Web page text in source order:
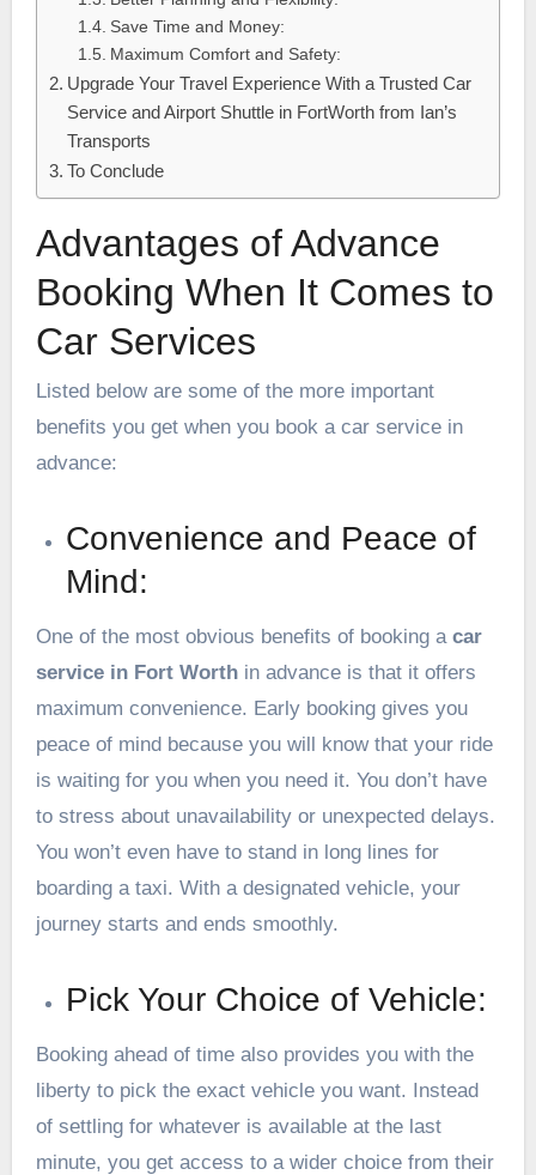
Save Time and Money:
Maximum Comfort and Safety:
Upgrade Your Travel Experience With a Trusted Car
Service and Airport Shuttle in FortWorth from Ian’s
Transports
To Conclude
Advantages of Advance
Booking When It Comes to
Car Services
Listed below are some of the more important
benefits you get when you book a car service in
advance:
Convenience and Peace of
Mind:
One of the most obvious benefits of booking a car
service in Fort Worthin advance is that it offers
maximum convenience. Early booking gives you
peace of mind because you will know that your ride
is waiting for you when you need it. You don’t have
to stress about unavailability or unexpected delays.
You won’t even have to stand in long lines for
boarding a taxi. With a designated vehicle, your
journey starts and ends smoothly.
Pick Your Choice of Vehicle:
Booking ahead of time also provides you with the
liberty to pick the exact vehicle you want. Instead
of settling for whatever is available at the last
minute, you get access to a wider choice from their